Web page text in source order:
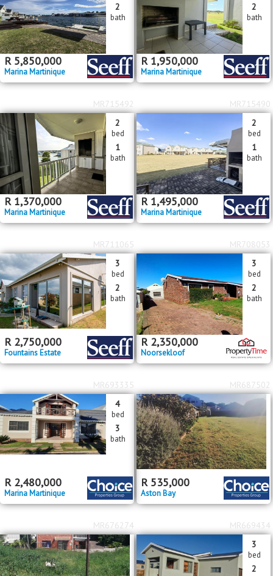
R 5,850,000
Marina Martinique
2
bath
R 1,950,000
Marina Martinique
2
bath
R 1,370,000
Marina Martinique
2
bed
1
bath
MR715492
R 1,495,000
Marina Martinique
2
bed
1
bath
MR715490
R 2,750,000
Fountains Estate
3
bed
2
bath
MR711065
R 2,350,000
Noorsekloof
3
bed
2
bath
MR708053
R 2,480,000
Marina Martinique
4
bed
3
bath
MR693335
R 535,000
Aston Bay
MR687502
MR676274
3
bed
2
MR669434